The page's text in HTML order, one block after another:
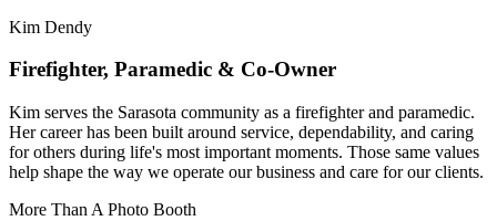
Kim Dendy
Firefighter, Paramedic & Co-Owner
Kim serves the Sarasota community as a firefighter and paramedic.
Her career has been built around service, dependability, and caring
for others during life's most important moments. Those same values
help shape the way we operate our business and care for our clients.
More Than A Photo Booth